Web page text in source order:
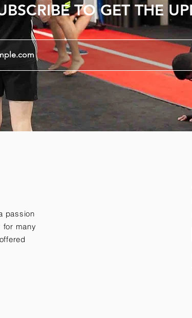
TO GET THE
passion
for many